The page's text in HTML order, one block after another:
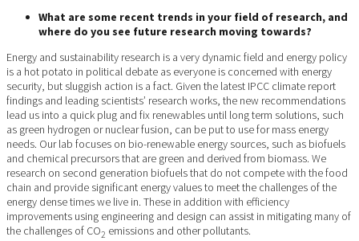
What are some recent trends in your field of research, and
where do you see future research moving towards?
Energy and sustainability research is a very dynamic field and energy policy
is a hot potato in political debate as everyone is concerned with energy
security, but sluggish action is a fact. Given the latest IPCC climate report
findings and leading scientists’ research works, the new recommendations
lead us into a quick plug and fix renewables until long term solutions, such
as green hydrogen or nuclear fusion, can be put to use for mass energy
needs. Our lab focuses on bio-renewable energy sources, such as biofuels
and chemical precursors that are green and derived from biomass. We
research on second generation biofuels that do not compete with the food
chain and provide significant energy values to meet the challenges of the
energy dense times we live in. These in addition with efficiency
improvements using engineering and design can assist in mitigating many of
the challenges of CO2 emissions and other pollutants.